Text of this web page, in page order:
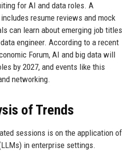
for AI and data roles. A
resume reviews and mock
can learn about emerging job titles
engineer. According to a recent
Forum, AI and big data will
by 2027, and events like this
networking.
of Trends
sessions is on the application of
in enterprise settings.